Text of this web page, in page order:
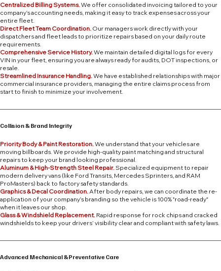
Centralized Billing Systems.We offer consolidated invoicing tailored to your
company’s accounting needs, making it easy to track expenses across your
entire fleet.
Direct Fleet Team Coordination. Our managers work directly with your
dispatchers and fleet leads to prioritize repairs based on your daily route
requirements.
Comprehensive Service History.We maintain detailed digital logs for every
VIN in your fleet, ensuring you are always ready for audits, DOT inspections, or
resale.
Streamlined Insurance Handling.We have established relationships with major
commercial insurance providers, managing the entire claims process from
start to finish to minimize your involvement.
Collision & Brand Integrity
Priority Body & Paint Restoration.We understand that your vehicles are
moving billboards. We provide high-quality paint matching and structural
repairs to keep your brand looking professional.
Aluminum & High-Strength Steel Repair. Specialized equipment to repair
modern delivery vans (like Ford Transits, Mercedes Sprinters, and RAM
ProMasters) back to factory safety standards.
Graphics & Decal Coordination.After body repairs, we can coordinate the re-
application of your company’s branding so the vehicle is 100% "road-ready"
when it leaves our shop.
Glass & Windshield Replacement. Rapid response for rock chips and cracked
windshields to keep your drivers’ visibility clear and compliant with safety laws.
Advanced Mechanical & Preventative Care